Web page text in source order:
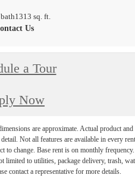
1313 sq. ft.
Us
a Tour
Now
are approximate. Actual product and
Not all features are available in every
to change. Base rent is on monthly frequency.
limited to utilities, package delivery, trash,
contact a representative for more details.